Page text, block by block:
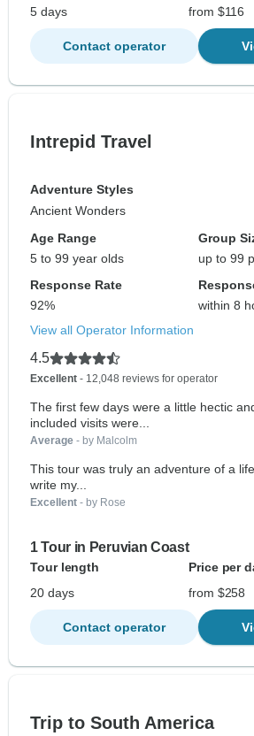
5 days
from $116
Contact operator
Intrepid Travel
Adventure Styles
Ancient Wonders
Age Range
5 to 99 year olds
Group
up to 99
Response Rate
92%
within 8
View all Operator Information
4.5
Excellent - 12,048 reviews for operator
The first few days were a little hectic
included visits were...
Average - by Malcolm
This tour was truly an adventure of a lifetime. I
write my...
Excellent - by Rose
1 Tour in Peruvian Coast
Tour length
Price per
20 days
from $258
Contact operator
Trip to South America